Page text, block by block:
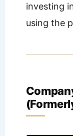
investing
using the